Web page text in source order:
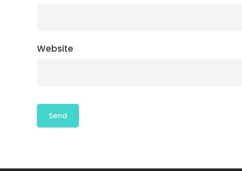
Website